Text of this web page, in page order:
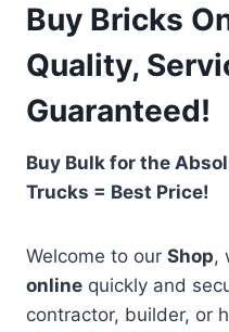
Buy Bricks
Quality,
Guaranteed!
Buy Bulk for the
Trucks = Best Price!
Welcome to our Shop,
online quickly and
contractor, builder, or